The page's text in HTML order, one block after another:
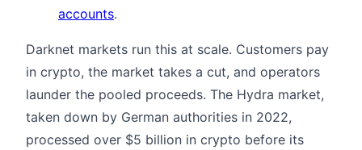
accounts.
Darknet markets run this at scale. Customers pay
in crypto, the market takes a cut, and operators
launder the pooled proceeds. The Hydra market,
taken down by German authorities in 2022,
processed over $5 billion in crypto before its